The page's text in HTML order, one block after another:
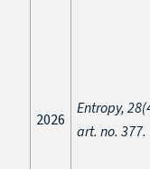
2026
Entropy,
art. no. 377.